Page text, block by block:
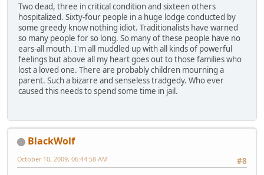
Two dead, three in critical condition and sixteen others
hospitalized. Sixty-four people in a huge lodge conducted by
some greedy know nothing idiot. Traditionalists have warned
so many people for so long. So many of these people have no
ears-all mouth. I'm all muddled up with all kinds of powerful
feelings but above all my heart goes out to those families who
lost a loved one. There are probably children mourning a
parent. Such a bizarre and senseless tradgedy. Who ever
caused this needs to spend some time in jail.
BlackWolf
#8
October 10, 2009, 06:44:58 AM